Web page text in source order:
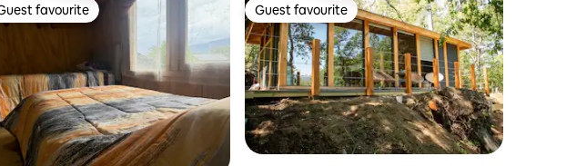
guest favourite
favourite Guest favourite
Guest favourite